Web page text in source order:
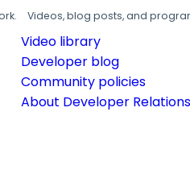
Videos, blog posts, and
Video library
Developer blog
Community policies
About Developer Relations